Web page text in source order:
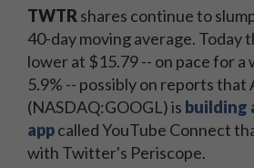
TWTR shares continue to
40-day moving average. Today
lower at $15.79 -- on pace for a
5.9% -- possibly on reports that
(NASDAQ:GOOGL) is building
appcalled YouTube Connect
with Twitter's Periscope.